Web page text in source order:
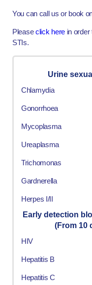
You can call us or book
Pleaseclick herein order
STIs.
Urine
Chlamydia
Gonorrhoea
Mycoplasma
Ureaplasma
Trichomonas
Gardnerella
Herpes I/II
Early detection
(From 10
HIV
Hepatitis B
Hepatitis C